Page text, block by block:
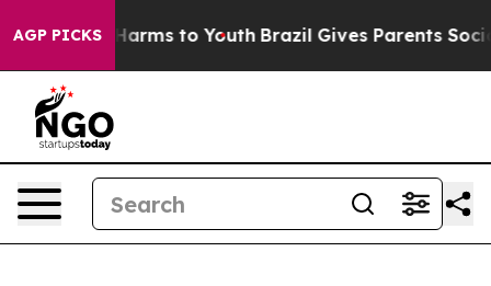
AGP PICKS
Abate Harms to Youth Brazil Gives Parents Social